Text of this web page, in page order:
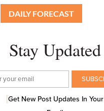
DAILY FORECAST
Stay Updated
Get New Post Updates In Your